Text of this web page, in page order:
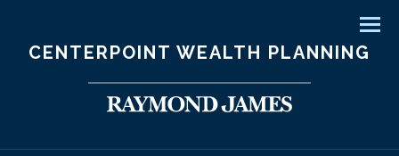
CENTERPOINT WEALTH PLANNING